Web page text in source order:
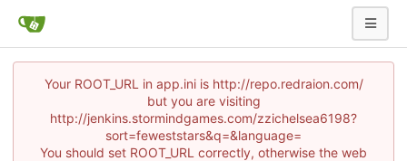
Your ROOT_URL in app.ini is http://repo.redraion.com/
but you are visiting
http://jenkins.stormindgames.com/zzichelsea6198?
sort=feweststars&q=&language=
You should set ROOT_URL correctly, otherwise the web